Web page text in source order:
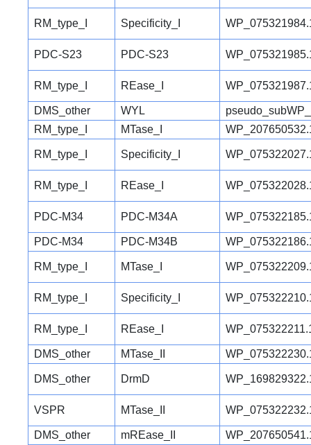
RM_type_I Specificity_I
PDC-S23 PDC-S23
RM_type_I REase_I
DMS_other WYL
RM_type_I
MTase_I
RM_type_I Specificity_I
RM_type_I REase_I
PDC-M34 PDC-M34A
PDC-M34 PDC-M34B
RM_type_I MTase_I
RM_type_I Specificity_I
RM_type_I REase_I
DMS_other MTase_II
DMS_other DrmD
VSPR MTase_II
DMS_other mREase_II